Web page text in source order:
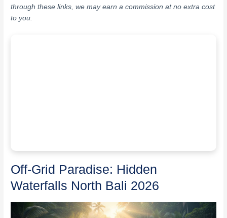
through these links, we may earn a commission at no extra cost
to you.
Off-Grid Paradise: Hidden
Waterfalls North Bali 2026